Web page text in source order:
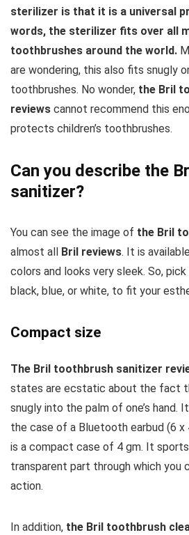
sterilizer is that it is a universal
words, the sterilizer fits over all
toothbrushes around the world.
are wondering, this also fits snugly
toothbrushes. No wonder, the Bril
reviews cannot recommend this
protects children’s toothbrushes.
Can you describe the
sanitizer?
You can see the image of the Bril
almost all
Bril reviews. It is
colors and looks very sleek. So,
black, blue, or white, to fit your
Compact size
The Bril toothbrush sanitizer
states are ecstatic about the fact
snugly into the palm of one’s hand.
the case of a Bluetooth earbud (6 x
is a compact case of 4 gm. It
transparent part through which you
action.
In addition, the Bril toothbrush